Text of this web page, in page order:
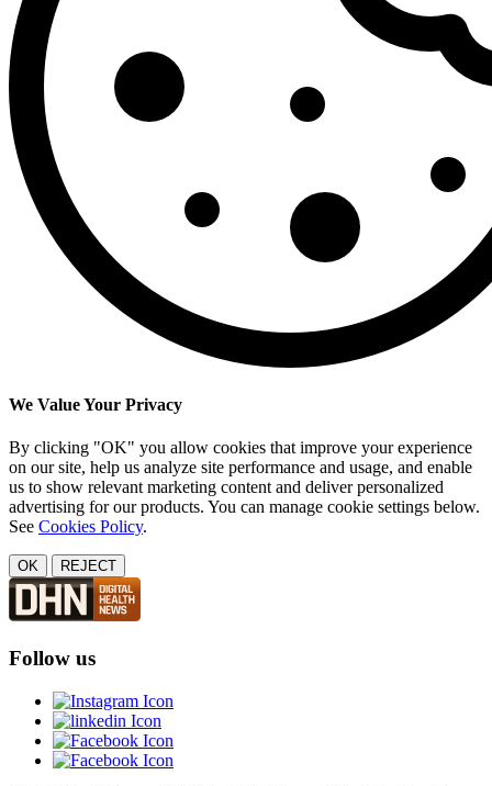
We Value Your Privacy
By clicking "OK" you allow cookies that improve your experience
on our site, help us analyze site performance and usage, and enable
us to show relevant marketing content and deliver personalized
advertising for our products. You can manage cookie settings below.
See Cookies Policy.
OK REJECT
Follow us